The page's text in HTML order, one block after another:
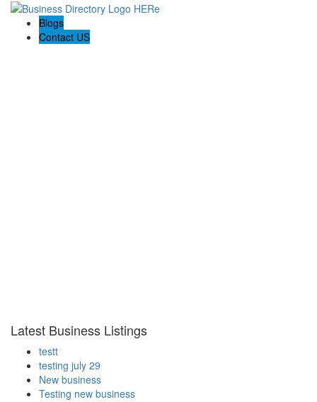
Blogs
Contact US
Latest Business Listings
testt
testing july 29
New business
Testing new business